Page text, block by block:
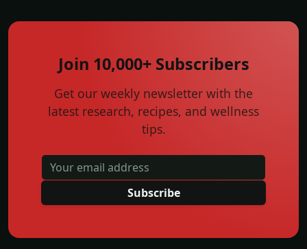
Join 10,000+ Subscribers
Get our weekly newsletter with the
latest research, recipes, and wellness
tips.
Subscribe